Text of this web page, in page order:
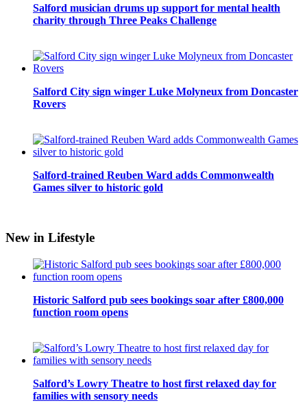
Salford musician drums up support for mental health
charity through Three Peaks Challenge
Salford City sign winger Luke Molyneux from Doncaster
Rovers
Salford-trained Reuben Ward adds Commonwealth
Games silver to historic gold
New in Lifestyle
Historic Salford pub sees bookings soar after £800,000
function room opens
Salford’s Lowry Theatre to host first relaxed day for
families with sensory needs